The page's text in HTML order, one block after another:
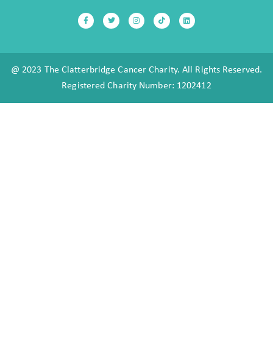
@ 2023 The Clatterbridge Cancer Charity. All Rights Reserved.
Registered Charity Number: 1202412